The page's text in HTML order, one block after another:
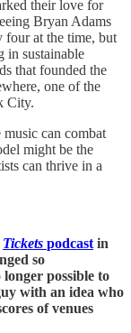
their love for
Bryan Adams
at the time, but
in sustainable
that founded the
one of the
City.
can combat
might be the
can thrive in a
Tickets podcast in
so
possible to
with an idea who
of venues